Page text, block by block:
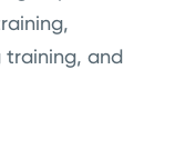
training, and